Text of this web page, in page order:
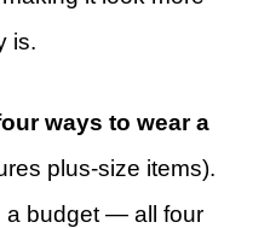
is.
ways to wear a
plus-size items).
a budget — all four